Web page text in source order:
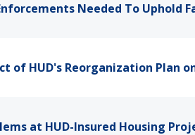
Needed To Uphold
of HUD's Reorganization Plan
at HUD-Insured Housing